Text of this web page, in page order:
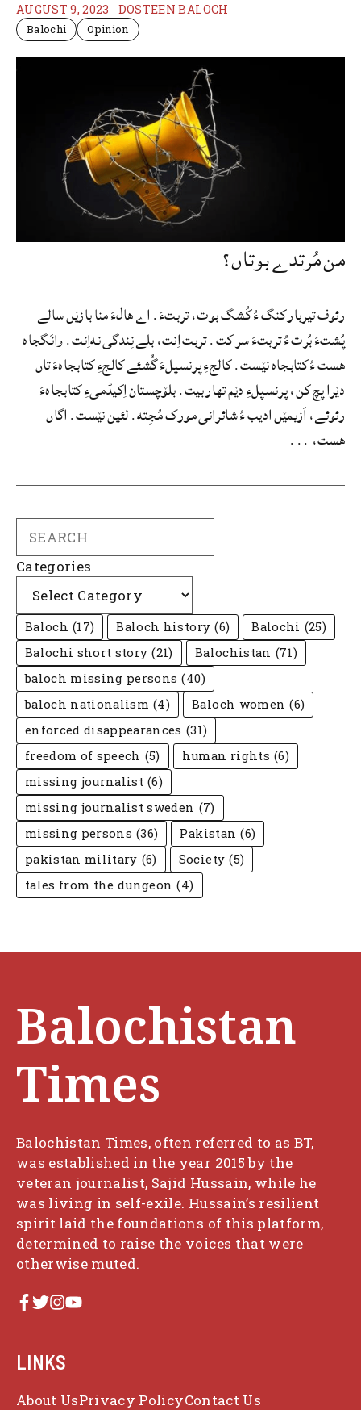
AUGUST 9, 2023 DOSTEEN BALOCH
Balochi Opinion
من مُرتدے بوتاں؟
رئوف تیربار کنگ ءُ کُشگ بوت، تربتءَ. اے ھالءَ منا بازێں سالے
پُشتءَ بُرت ءُ تربتءَ سر کت. تربت اِنت، بلے نِندگی نه‌اِنت. وانَگجاه
هست ءُ کتابجاه نێست. کالجءِ پرنسپلءَ گُشئے کالجءِ کتابجاهءَ تاں
دێرا پچ کن، پرنسپلءِ دێم تھار بیت. بلۆچستان اِکیڈمیءِ کتابجاهءَ
رئوئے، اَزیمێں ادیب ءُ شائرانی مورک مُجِته. لئین نێست. اگاں
هست، ...
Categories
Baloch (17) Baloch history (6) Balochi (25)
Balochi short story (21) Balochistan (71)
baloch missing persons (40)
baloch nationalism (4) Baloch women (6)
enforced disappearances (31)
freedom of speech (5) human rights (6)
missing journalist (6)
missing journalist sweden (7)
missing persons (36) Pakistan (6)
pakistan military (6) Society (5)
tales from the dungeon (4)
Balochistan
Times
Balochistan Times, often referred to as BT,
was established in the year 2015 by the
veteran journalist, Sajid Hussain, while he
was living in self-exile. Hussain’s resilient
spirit laid the foundations of this platform,
determined to raise the voices that were
otherwise muted.
LINKS
About UsPrivacy PolicyContact Us